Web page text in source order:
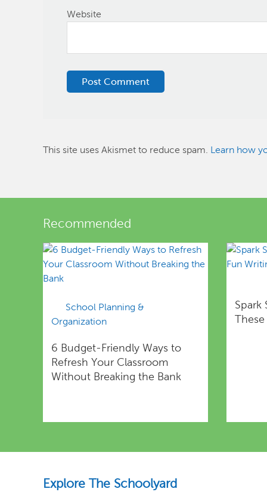
Website
This site uses Akismet to reduce spam. Learn how
Recommended
School Planning &
Organization
6 Budget-Friendly Ways to
Refresh Your Classroom
Without Breaking the Bank
Spark
Explore The Schoolyard